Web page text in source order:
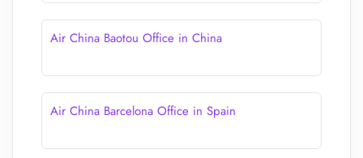
Air China Baotou Office in China
Air China Barcelona Office in Spain